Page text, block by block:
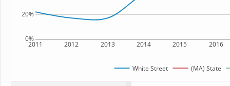
2011 2012 2013 2014 2015 2016
0%
20%
White Street (MA) State